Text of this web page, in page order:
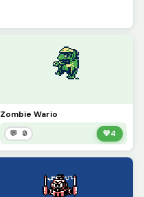
Zombie Wario
💬 0 💚4